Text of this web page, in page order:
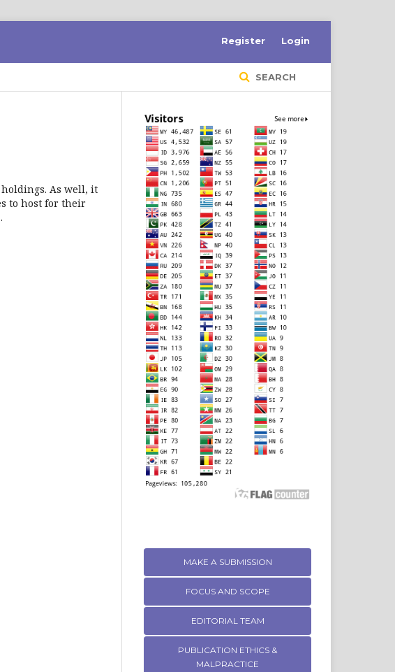
SEARCH
Register Login
As well, it
to host for their
MAKE A SUBMISSION
FOCUS AND SCOPE
EDITORIAL TEAM
PUBLICATION ETHICS &
MALPRACTICE